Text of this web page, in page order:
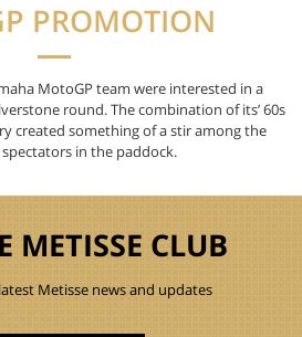
PROMOTION
MotoGP team were interested in a
round. The combination ofits’ 60s
created something of a stir among the
in the paddock.
METISSE CLUB
Metisse news and updates